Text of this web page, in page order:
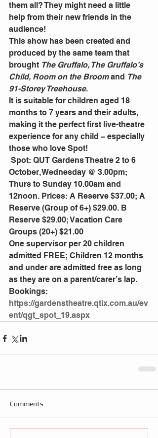
them all? They might need a little
help from their new friends in the
audience!
This show has been created and
produced by the same team that
brought The Gruffalo, The Gruffalo’s
Child, Room on the Broom and The
91-Storey Treehouse.
It is suitable for children aged 18
months to 7 years and their adults,
making it the perfect first live-theatre
experience for any child – especially
those who love Spot!
October, Wednesday @ 3.00pm;
Thurs to Sunday 10.00am and
12noon. Prices: A Reserve $37.00; A
Reserve (Group of 6+) $29.00. B
Reserve $29.00; Vacation Care
Groups (20+) $21.00
One supervisor per 20 children
admitted FREE; Children 12 months
and under are admitted free as long
as they are on a parent/carer’s lap.
Bookings:
https://gardenstheatre.qtix.com.au/ev
ent/qgt_spot_19.aspx
Comments